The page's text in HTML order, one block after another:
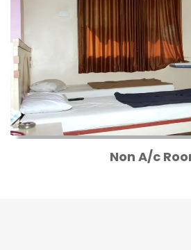
Non A/c